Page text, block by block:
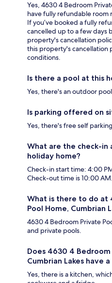
Yes, 4630 4 Bedroom
have fully refundable room
If you’ve booked a fully
cancelled up to a few
property's cancellation
this property's cancellation
conditions.
Is there a pool at this
Yes, there's an outdoor
Is parking offered on
Yes, there's free self
What are the check-in
holiday home?
Check-in start time: 4:00
Check-out time is 10:00 AM.
What is there to do at
Pool Home, Cumbrian
4630 4 Bedroom Private
and private pools.
Does 4630 4
Cumbrian Lakes have
Yes, there is a kitchen,